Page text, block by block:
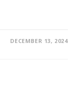
DECEMBER 13, 2024